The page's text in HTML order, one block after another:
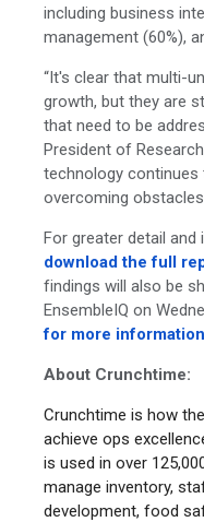
including business
management (60%),
“It's clear that multi-
growth, but they are
that need to be
President of
technology
overcoming
For greater detail
download the full
findings will also be
EnsembleIQ on
for more
About Crunchtime:
Crunchtime is how
achieve ops
is used in over
manage inventory,
development, food